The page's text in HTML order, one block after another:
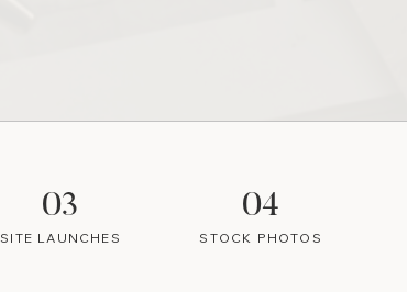
03
SITE LAUNCHES
04
STOCK PHOTOS